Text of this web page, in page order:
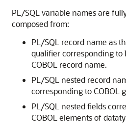
PL/SQL variable names are
composed from:
PL/SQL record name as
qualifier corresponding to
COBOL record name.
PL/SQL nested record
corresponding to COBOL
PL/SQL nested fields
COBOL elements of